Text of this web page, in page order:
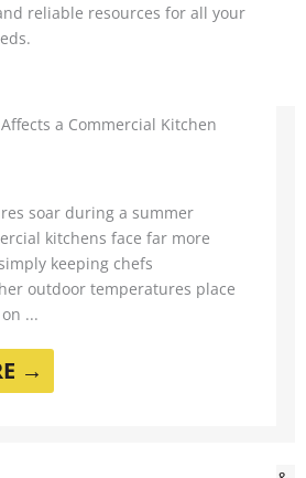
reliable resources for all your
a Commercial Kitchen
soar during a summer
kitchens face far more
keeping chefs
outdoor temperatures place
...
→